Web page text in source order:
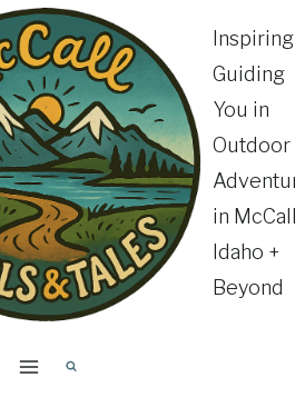
Guiding
You in
Outdoor
in
Idaho +
Beyond